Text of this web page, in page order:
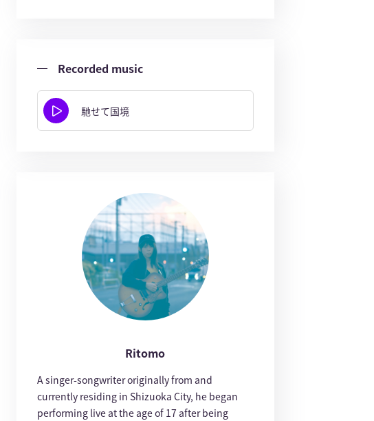
Recorded music
馳せて国境
Ritomo
A singer-songwriter originally from and
currently residing in Shizuoka City, he began
performing live at the age of 17 after being